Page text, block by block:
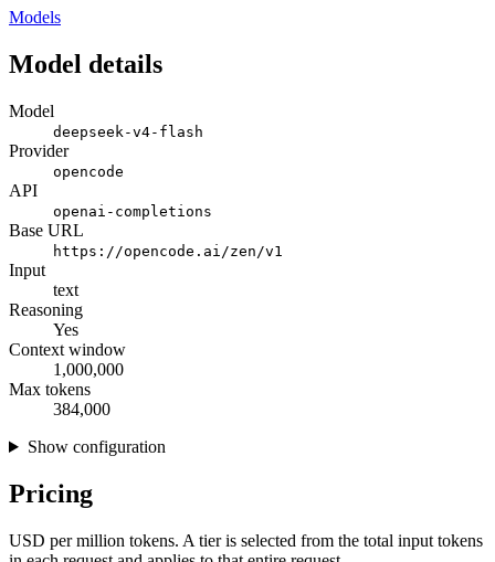
Models
Model details
Model
deepseek-v4-flash
Provider
opencode
API
openai-completions
Base URL
https://opencode.ai/zen/v1
Input
text
Reasoning
Yes
Context window
1,000,000
Max tokens
384,000
Show configuration
Pricing
USD per million tokens. A tier is selected from the total input tokens